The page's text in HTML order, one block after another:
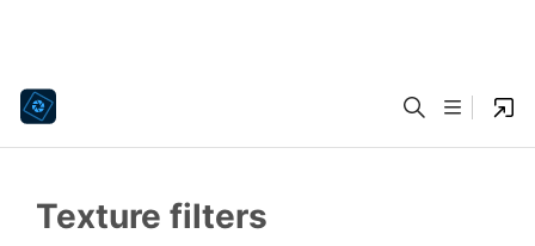
Texture filters